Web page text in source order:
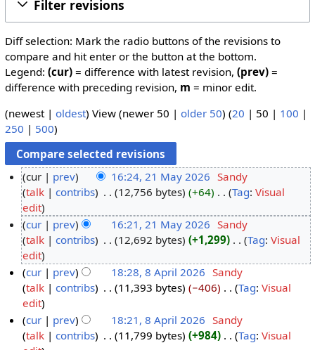
Filter revisions
Diff selection: Mark the radio buttons of the revisions to
compare and hit enter or the button at the bottom.
Legend: (cur)= difference with latest revision, (prev)=
difference with preceding revision, m = minor edit.
(newest| oldest) View (newer 50 | older 50) (20 | 50 | 100 |
250 | 500)
M
2
6
cur prev 16:24, 21 May 2026 Sandy
talk
contribs 12,756 bytes +64
N
o
e
d
i
t
s
u
m
m
Tag:Visual
edit
cur
prev 16:21, 21 May 2026 Sandy
talk
contribs 12,692 bytes +1,299
N
o
e
d
i
t
Tag:Visual
edit
p
cur prev 18:28, 8 April 2026 Sandy
talk
contribs 11,393 bytes −406
N
o
e
Tag:Visual
edit
cur
prev 18:21, 8 April 2026 Sandy
talk
contribs 11,799 bytes +984 Tag:Visual